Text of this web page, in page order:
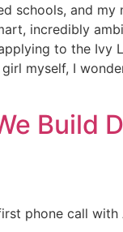
schools, and my
incredibly
to the Ivy
myself, I
Build
phone call with